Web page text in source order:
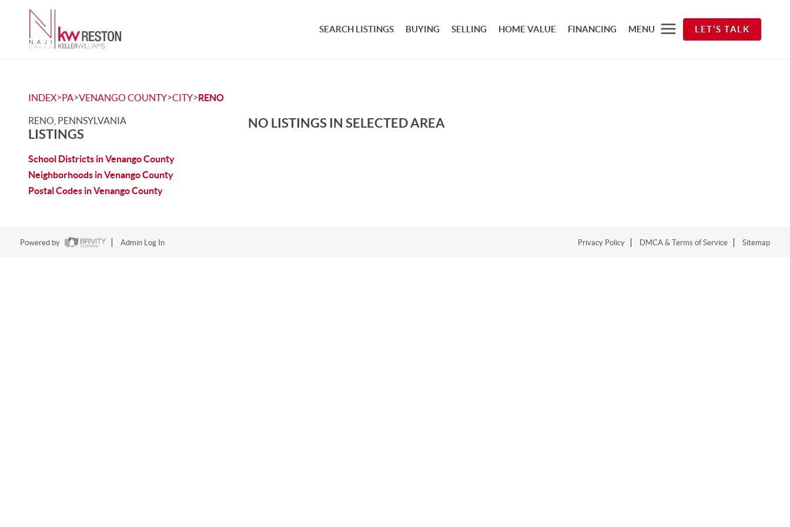
SEARCH LISTINGS BUYING SELLING HOME VALUE FINANCING MENU LET'S TALK
INDEX>PA>VENANGO COUNTY>CITY>RENO
RENO, PENNSYLVANIA
LISTINGS
School Districts in Venango County
Neighborhoods in Venango County
Postal Codes in Venango County
NO LISTINGS IN SELECTED AREA
Powered by Admin Log In Privacy Policy DMCA & Terms of Service Sitemap